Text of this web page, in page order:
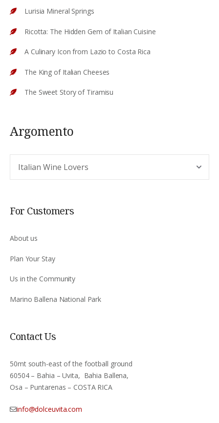
Lurisia Mineral Springs
Ricotta: The Hidden Gem of Italian Cuisine
A Culinary Icon from Lazio to Costa Rica
The King of Italian Cheeses
The Sweet Story of Tiramisu
Argomento
For Customers
About us
Plan Your Stay
Us in the Community
Marino Ballena National Park
Contact Us
50mt south-east of the football ground
60504 – Bahia – Uvita, Bahia Ballena,
Osa – Puntarenas – COSTA RICA
info@dolceuvita.com